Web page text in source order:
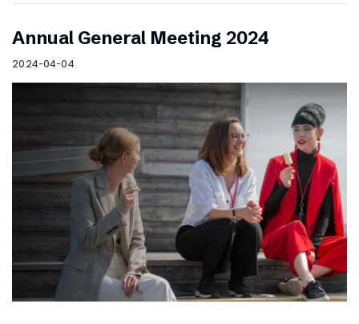
Annual General Meeting 2024
2024-04-04